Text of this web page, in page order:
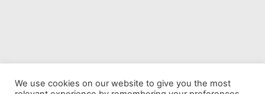
We use cookies on our website to give you the most